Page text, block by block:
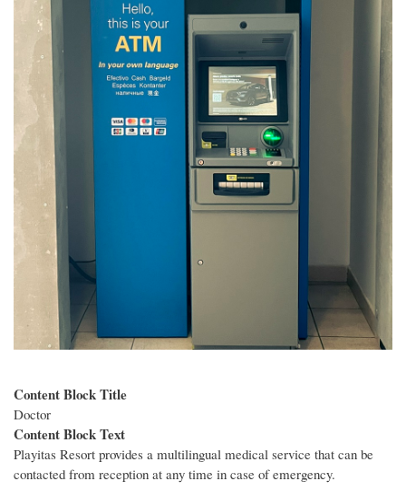
Content Block Title
Doctor
Content Block Text
Playitas Resort provides a multilingual medical service that can be
contacted from reception at any time in case of emergency.